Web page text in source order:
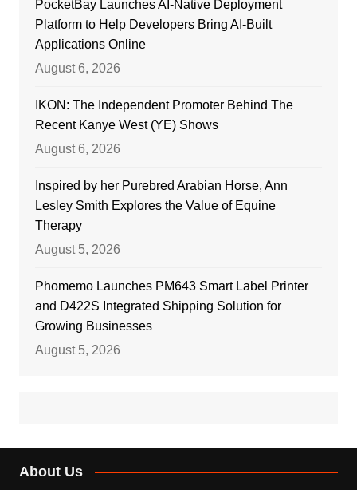
PocketBay Launches AI-Native Deployment
Platform to Help Developers Bring AI-Built
Applications Online
August 6, 2026
IKON: The Independent Promoter Behind The
Recent Kanye West (YE) Shows
August 6, 2026
Inspired by her Purebred Arabian Horse, Ann
Lesley Smith Explores the Value of Equine
Therapy
August 5, 2026
Phomemo Launches PM643 Smart Label Printer
and D422S Integrated Shipping Solution for
Growing Businesses
August 5, 2026
About Us